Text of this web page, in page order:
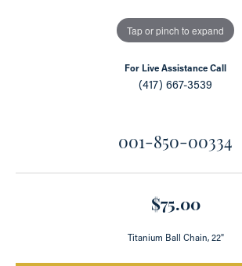
Tap or pinch to expand
For Live Assistance Call
(417) 667-3539
001-850-00334
$75.00
Titanium Ball Chain, 22"